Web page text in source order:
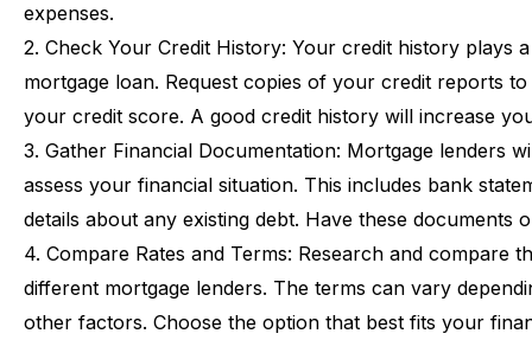
expenses.
2. Check Your Credit History: Your credit history plays a
mortgage loan. Request copies of your credit reports to
your credit score. A good credit history will increase
3. Gather Financial Documentation: Mortgage lenders
assess your financial situation. This includes bank
details about any existing debt. Have these documents
4. Compare Rates and Terms: Research and compare
different mortgage lenders. The terms can vary
other factors. Choose the option that best fits your